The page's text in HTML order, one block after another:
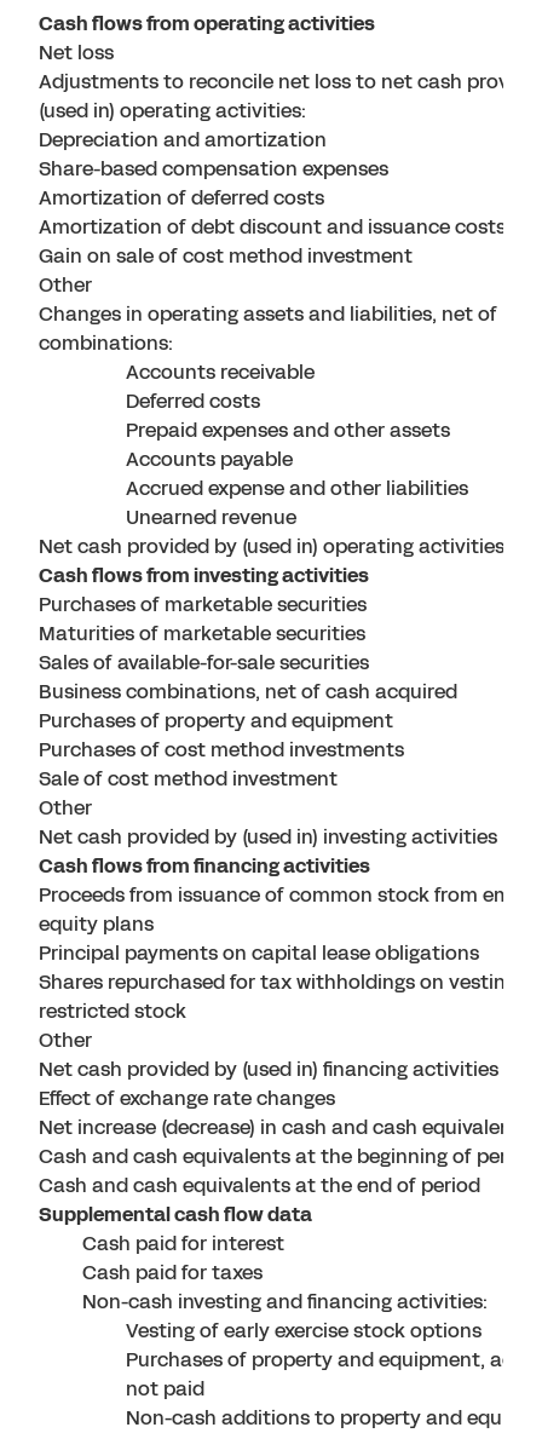
Cash flows from operating activities
Net loss
Adjustments to reconcile net loss to net cash
(used in) operating activities:
Depreciation and amortization
Share-based compensation expenses
Amortization of deferred costs
Amortization of debt discount and issuance costs
Gain on sale of cost method investment
Other
Changes in operating assets and liabilities, net of
combinations:
Accounts receivable
Deferred costs
Prepaid expenses and other assets
Accounts payable
Accrued expense and other liabilities
Unearned revenue
Net cash provided by (used in) operating activities
Cash flows from investing activities
Purchases of marketable securities
Maturities of marketable securities
Sales of available-for-sale securities
Business combinations, net of cash acquired
Purchases of property and equipment
Purchases of cost method investments
Sale of cost method investment
Other
Net cash provided by (used in) investing activities
Cash flows from financing activities
Proceeds from issuance of common stock from
equity plans
Principal payments on capital lease obligations
Shares repurchased for tax withholdings on vesting of
restricted stock
Other
Net cash provided by (used in) financing activities
Effect of exchange rate changes
Net increase (decrease) in cash and cash equivalents
Cash and cash equivalents at the beginning of period
Cash and cash equivalents at the end of period
Supplemental cash flow data
Cash paid for interest
Cash paid for taxes
Non-cash investing and financing activities:
Vesting of early exercise stock options
Purchases of property and equipment,
not paid
Non-cash additions to property and